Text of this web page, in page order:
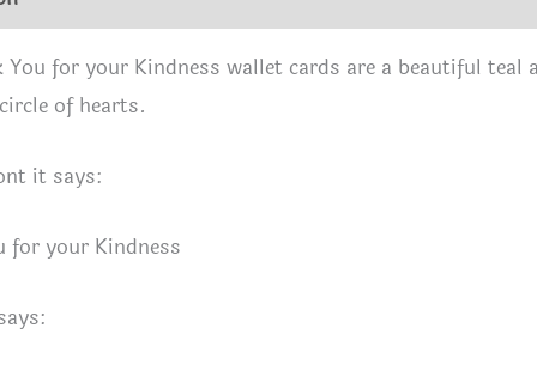
You for your Kindness wallet cards are a beautiful
of hearts.
it says:
for your Kindness